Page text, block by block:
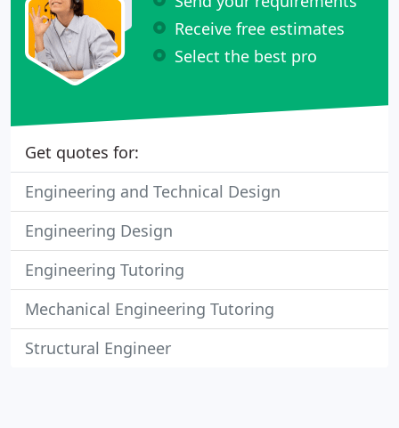
Receive free estimates
Select the best pro
Get quotes for:
Engineering and Technical Design
Engineering Design
Engineering Tutoring
Mechanical Engineering Tutoring
Structural Engineer